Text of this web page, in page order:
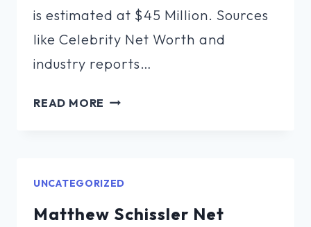
is estimated at $45 Million. Sources
like Celebrity Net Worth and
industry reports…
READ MORE ROMINA
UNCATEGORIZED
Matthew Schissler Net